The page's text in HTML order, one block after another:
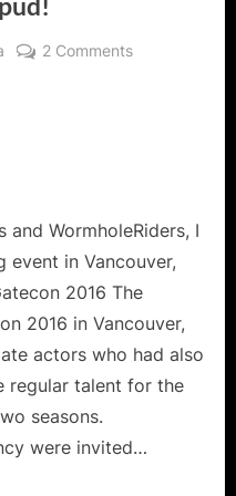
2 Commentson
Gatecon!
with
Roger
Cross,
Jodelle
Mike
WormholeRiders, I
event in Vancouver,
2016 The
2016 in Vancouver,
actors who had also
regular talent for the
seasons.
were invited…